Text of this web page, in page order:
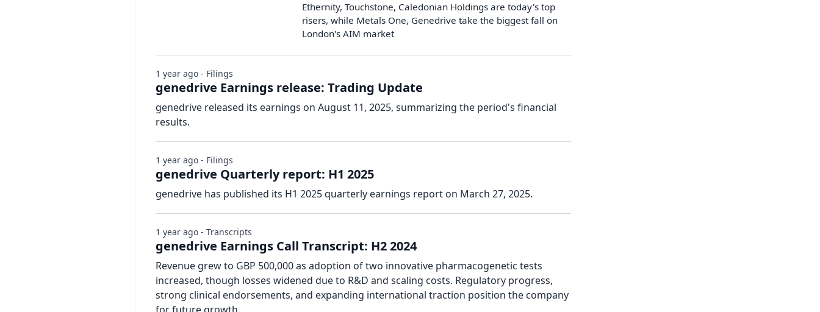
Ethernity, Touchstone, Caledonian Holdings are today's top
risers, while Metals One, Genedrive take the biggest fall on
London's AIM market
genedrive Earnings release: Trading Update
genedrive released its earnings on August 11, 2025, summarizing the period's financial
results.
1 year ago - Filings
genedrive Quarterly report: H1 2025
genedrive has published its H1 2025 quarterly earnings report on March 27, 2025.
1 year ago - Filings
genedrive Earnings Call Transcript: H2 2024
Revenue grew to GBP 500,000 as adoption of two innovative pharmacogenetic tests
increased, though losses widened due to R&D and scaling costs. Regulatory progress,
strong clinical endorsements, and expanding international traction position the company
1 year ago - Transcripts